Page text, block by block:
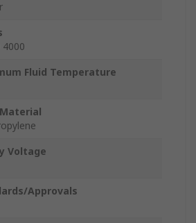
4000
Fluid Temperature
Voltage
Approvals